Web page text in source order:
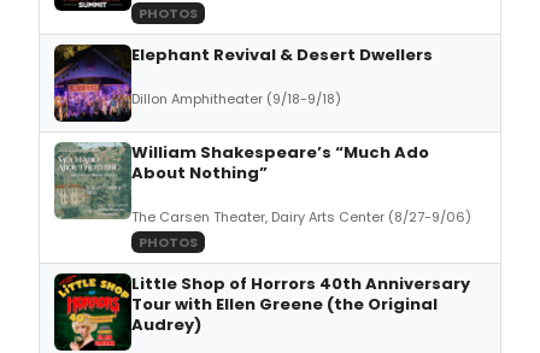
PHOTOS
Elephant Revival & Desert Dwellers
Dillon Amphitheater (9/18-9/18)
William Shakespeare’s “Much Ado
About Nothing”
The Carsen Theater, Dairy Arts Center (8/27-9/06)
PHOTOS
Little Shop of Horrors 40th Anniversary
Tour with Ellen Greene (the Original
Audrey)